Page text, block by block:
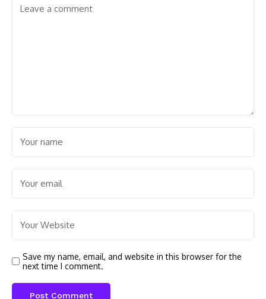
Save my name, email, and website in this browser for the
next time I comment.